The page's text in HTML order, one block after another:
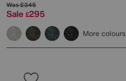
Was£345
Sale £295
More colours